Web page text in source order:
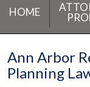
HOME
Ann Arbor
Planning